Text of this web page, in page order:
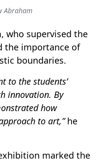
Abraham
who supervised the
the importance of
boundaries.
to the students’
innovation. By
how
to art,”he
marked the